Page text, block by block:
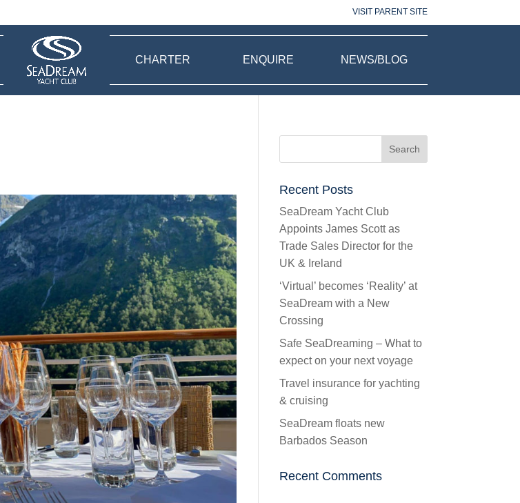
VISIT PARENT SITE
CHARTER ENQUIRE NEWS/BLOG
Recent Posts
SeaDream Yacht Club
Appoints James Scott as
Trade Sales Director for the
UK & Ireland
‘Virtual’ becomes ‘Reality’ at
SeaDream with a New
Crossing
Safe SeaDreaming – What to
expect on your next voyage
Travel insurance for yachting
& cruising
SeaDream floats new
Barbados Season
Recent Comments